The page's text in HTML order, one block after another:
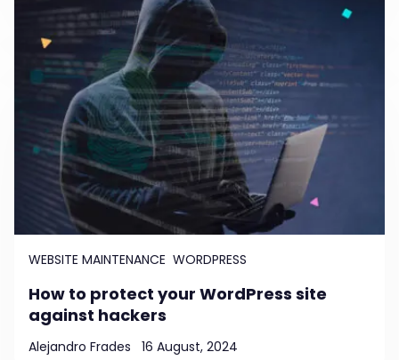
WEBSITE MAINTENANCE WORDPRESS
How to protect your WordPress site
against hackers
Alejandro Frades 16 August, 2024